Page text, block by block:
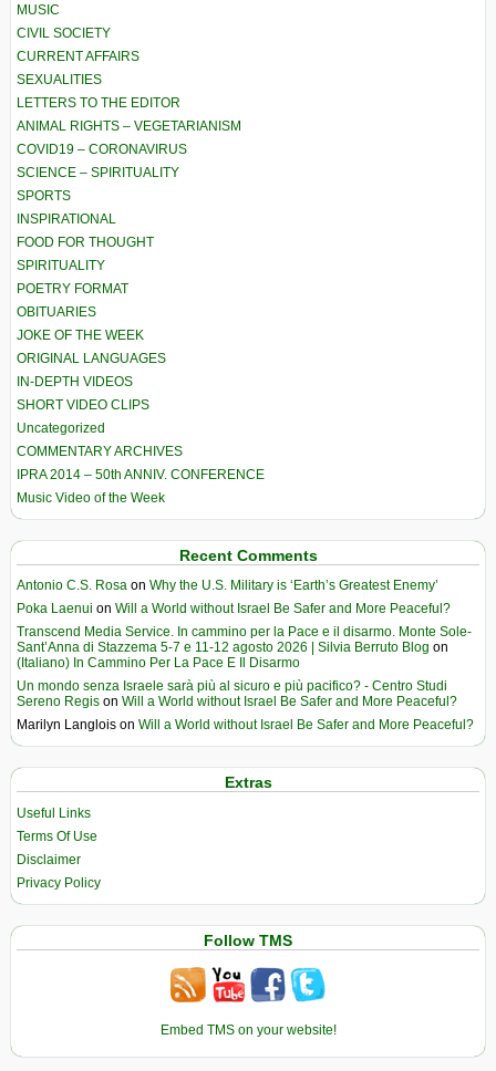
MUSIC
CIVIL SOCIETY
CURRENT AFFAIRS
SEXUALITIES
LETTERS TO THE EDITOR
ANIMAL RIGHTS – VEGETARIANISM
COVID19 – CORONAVIRUS
SCIENCE – SPIRITUALITY
SPORTS
INSPIRATIONAL
FOOD FOR THOUGHT
SPIRITUALITY
POETRY FORMAT
OBITUARIES
JOKE OF THE WEEK
ORIGINAL LANGUAGES
IN-DEPTH VIDEOS
SHORT VIDEO CLIPS
Uncategorized
COMMENTARY ARCHIVES
IPRA 2014 – 50th ANNIV. CONFERENCE
Music Video of the Week
Recent Comments
Antonio C.S. Rosa on Why the U.S. Military is ‘Earth’s Greatest Enemy’
Poka Laenui on Will a World without Israel Be Safer and More Peaceful?
Transcend Media Service. In cammino per la Pace e il disarmo. Monte Sole-
Sant’Anna di Stazzema 5-7 e 11-12 agosto 2026 | Silvia Berruto Blog on
(Italiano) In Cammino Per La Pace E Il Disarmo
Un mondo senza Israele sarà più al sicuro e più pacifico? - Centro Studi
Sereno Regis on Will a World without Israel Be Safer and More Peaceful?
Marilyn Langlois on Will a World without Israel Be Safer and More Peaceful?
Extras
Useful Links
Terms Of Use
Disclaimer
Privacy Policy
Follow TMS
Embed TMS on your website!